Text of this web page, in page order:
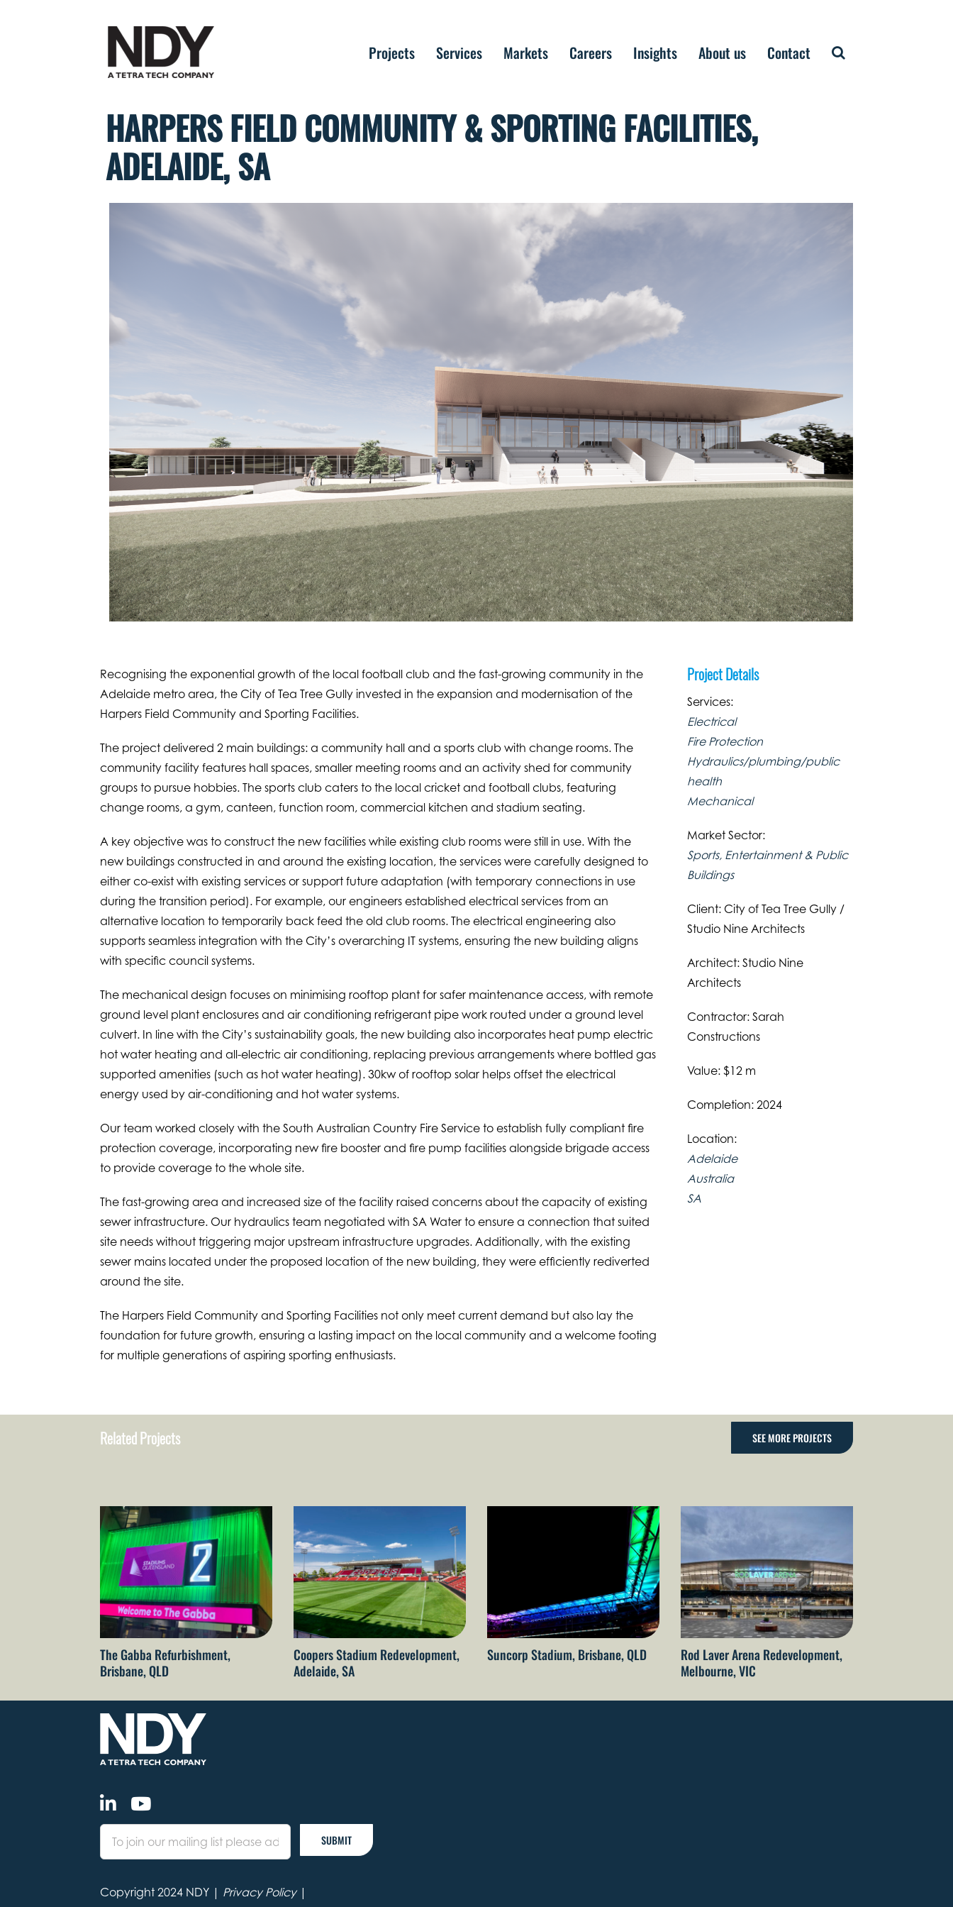
Projects Services Markets Careers Insights About us Contact
HARPERS FIELD COMMUNITY & SPORTING FACILITIES,
ADELAIDE, SA
Recognising the exponential growth of the local football club and the fast-growing community in the
Adelaide metro area, the City of Tea Tree Gully invested in the expansion and modernisation of the
Harpers Field Community and Sporting Facilities.
The project delivered 2 main buildings: a community hall and a sports club with change rooms. The
community facility features hall spaces, smaller meeting rooms and an activity shed for community
groups to pursue hobbies. The sports club caters to the local cricket and football clubs, featuring
change rooms, a gym, canteen, function room, commercial kitchen and stadium seating.
A key objective was to construct the new facilities while existing club rooms were still in use. With the
new buildings constructed in and around the existing location, the services were carefully designed to
either co-exist with existing services or support future adaptation (with temporary connections in use
during the transition period). For example, our engineers established electrical services from an
alternative location to temporarily back feed the old club rooms. The electrical engineering also
supports seamless integration with the City’s overarching IT systems, ensuring the new building aligns
with specific council systems.
The mechanical design focuses on minimising rooftop plant for safer maintenance access, with remote
ground level plant enclosures and air conditioning refrigerant pipe work routed under a ground level
culvert. In line with the City’s sustainability goals, the new building also incorporates heat pump electric
hot water heating and all-electric air conditioning, replacing previous arrangements where bottled gas
supported amenities (such as hot water heating). 30kw of rooftop solar helps offset the electrical
energy used by air-conditioning and hot water systems.
Our team worked closely with the South Australian Country Fire Service to establish fully compliant fire
protection coverage, incorporating new fire booster and fire pump facilities alongside brigade access
to provide coverage to the whole site.
The fast-growing area and increased size of the facility raised concerns about the capacity of existing
sewer infrastructure. Our hydraulics team negotiated with SA Water to ensure a connection that suited
site needs without triggering major upstream infrastructure upgrades. Additionally, with the existing
sewer mains located under the proposed location of the new building, they were efficiently rediverted
around the site.
The Harpers Field Community and Sporting Facilities not only meet current demand but also lay the
foundation for future growth, ensuring a lasting impact on the local community and a welcome footing
for multiple generations of aspiring sporting enthusiasts.
Project Details
Services:
Electrical
Fire Protection
Hydraulics/plumbing/public
health
Mechanical
Market Sector:
Sports, Entertainment & Public
Buildings
Client: City of Tea Tree Gully /
Studio Nine Architects
Architect: Studio Nine
Architects
Contractor: Sarah
Constructions
Value: $12 m
Completion: 2024
Location:
Adelaide
Australia
SA
Related Projects SEE MORE PROJECTS
The Gabba Refurbishment,
Brisbane, QLD
Coopers Stadium Redevelopment,
Adelaide, SA
Suncorp Stadium, Brisbane, QLD
Rod Laver Arena Redevelopment,
Melbourne, VIC
SUBMIT
Copyright 2024 NDY | Privacy Policy|